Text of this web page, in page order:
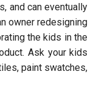
and can eventually
owner redesigning
the kids in the
Ask your kids
paint swatches,